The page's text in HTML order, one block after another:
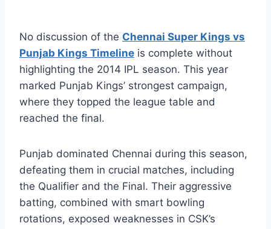
No discussion of theChennai Super Kings vs
Punjab Kings Timelineis complete without
highlighting the 2014 IPL season. This year
where they topped the league table and
reached the final.
Punjab dominated Chennai during this season,
defeating them in crucial matches, including